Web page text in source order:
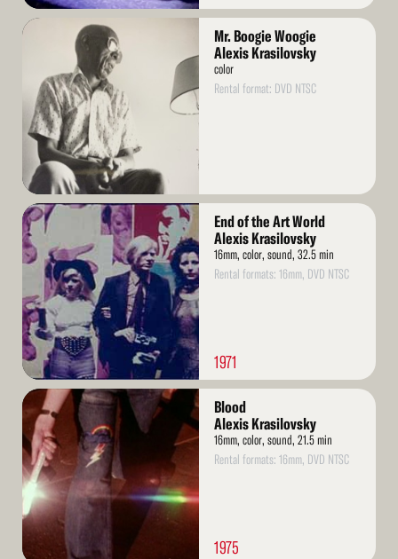
Read
Mr. Boogie Woogie
Alexis Krasilovsky
color
Rental format: DVD NTSC
Read
More
End of the Art World
Alexis Krasilovsky
16mm, color, sound, 32.5 min
Rental formats: 16mm, DVD NTSC
1971
Read
More
Blood
Alexis Krasilovsky
16mm, color, sound, 21.5 min
Rental formats: 16mm, DVD NTSC
1975